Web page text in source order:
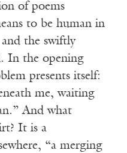
of poems
to be human in
the swiftly
. In the opening
presents itself:
me, waiting
And what
It is a
“a merging